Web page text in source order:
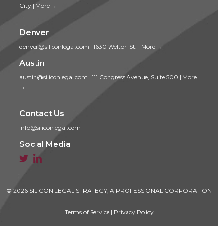
City | More →
Denver
denver@siliconlegal.com | 1630 Welton St. | More →
Austin
austin@siliconlegal.com | 111 Congress Avenue, Suite 500 | More
→
Contact Us
info@siliconlegal.com
Social Media
 
© 2026 SILICON LEGAL STRATEGY, A PROFESSIONAL CORPORATION
Terms of Service| Privacy Policy